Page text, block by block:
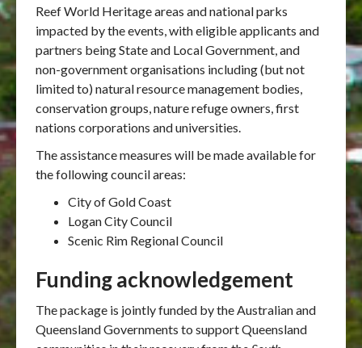
Reef World Heritage areas and national parks
impacted by the events, with eligible applicants and
partners being State and Local Government, and
non-government organisations including (but not
limited to) natural resource management bodies,
conservation groups, nature refuge owners, first
nations corporations and universities.
The assistance measures will be made available for
the following council areas:
City of Gold Coast
Logan City Council
Scenic Rim Regional Council
Funding acknowledgement
The package is jointly funded by the Australian and
Queensland Governments to support Queensland